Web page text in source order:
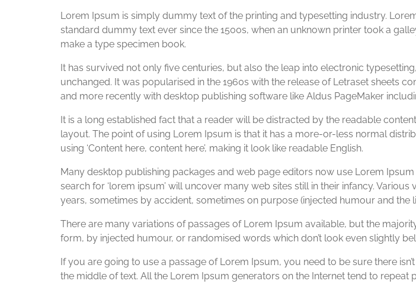
Lorem Ipsum is simply dummy text of the printing and typesetting industry.
standard dummy text ever since the 1500s, when an unknown printer took a
make a type specimen book.
It has survived not only five centuries, but also the leap into electronic
unchanged. It was popularised in the 1960s with the release of Letraset sheets
and more recently with desktop publishing software like Aldus PageMaker
It is a long established fact that a reader will be distracted by the readable
layout. The point of using Lorem Ipsum is that it has a more-or-less normal
using ‘Content here, content here’, making it look like readable English.
Many desktop publishing packages and web page editors now use Lorem
search for ‘lorem ipsum’ will uncover many web sites still in their infancy.
years, sometimes by accident, sometimes on purpose (injected humour and the
There are many variations of passages of Lorem Ipsum available, but the
form, by injected humour, or randomised words which don’t look even slightly
If you are going to use a passage of Lorem Ipsum, you need to be sure there
the middle of text. All the Lorem Ipsum generators on the Internet tend to repeat